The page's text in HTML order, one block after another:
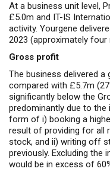
At a business unit level,
£5.0m and IT-IS
activity. Yourgene
2023 (approximately four
Gross profit
The business delivered
compared with £5.7m
significantly below the
predominantly due to
form of i) booking a
result of providing for all
stock, and ii) writing off
previously. Excluding the
would be in excess of